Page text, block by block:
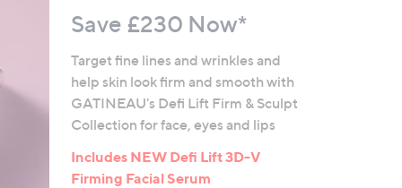
Save £230 Now*
Target fine lines and wrinkles and
help skin look firm and smooth with
GATINEAU's Defi Lift Firm & Sculpt
Collection for face, eyes and lips
Includes NEW Defi Lift 3D-V
Firming Facial Serum